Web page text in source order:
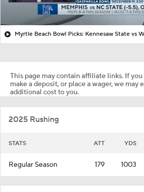
This page may contain affiliate links. If
make a deposit, or place a wager, we may
additional cost to you.
2025 Rushing
STATS ATT YDS
Regular Season 179 1003